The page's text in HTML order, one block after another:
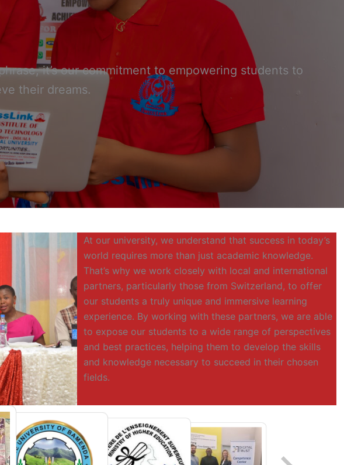
it’s our commitment to empowering students to
their dreams.
At our university, we understand that success in today’s
world requires more than just academic knowledge.
That’s why we work closely with local and international
partners, particularly those from Switzerland, to offer
our students a truly unique and immersive learning
experience. By working with these partners, we are able
to expose our students to a wide range of perspectives
and best practices, helping them to develop the skills
and knowledge necessary to succeed in their chosen
fields.